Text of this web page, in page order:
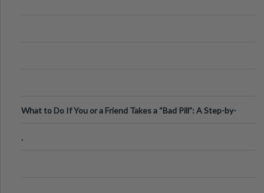
What to Do If You or a Friend Takes a “Bad Pill”: A Step-by-
.